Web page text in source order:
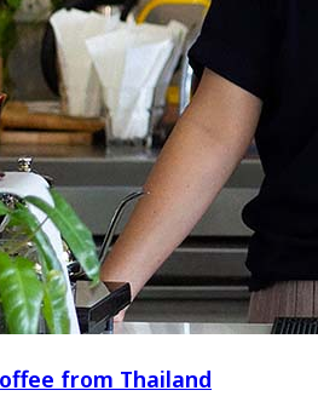
from Thailand